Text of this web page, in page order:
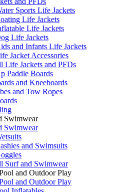
Sports Life Jackets
Life Jackets
Life Jackets
Life Jackets
and Infants Life Jackets
Jacket Accessories
Life Jackets and PFDs
Paddle Boards
and Kneeboards
and Tow Ropes
Swimwear
Swimwear
and Swimsuits
Surf and Swimwear
and Outdoor Play
and Outdoor Play